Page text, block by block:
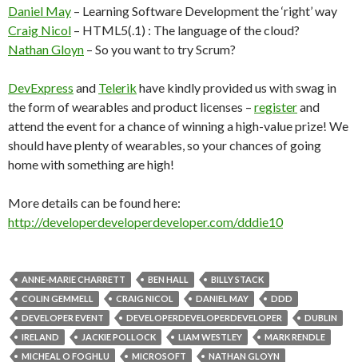
Daniel May – Learning Software Development the ‘right’ way
Craig Nicol – HTML5(.1) : The language of the cloud?
Nathan Gloyn – So you want to try Scrum?
DevExpress and Telerik have kindly provided us with swag in
the form of wearables and product licenses – registerand
attend the event for a chance of winning a high-value prize! We
should have plenty of wearables, so your chances of going
home with something are high!
More details can be found here:
http://developerdeveloperdeveloper.com/dddie10
ANNE-MARIE CHARRETT BEN HALL
BILLY STACK
COLIN GEMMELL
CRAIG NICOL DANIEL MAY
DDD
DEVELOPER EVENT
DEVELOPERDEVELOPERDEVELOPER
DUBLIN
IRELAND
JACKIE POLLOCK LIAM WESTLEY
MARK RENDLE
MICHEAL O FOGHLU
MICROSOFT
NATHAN GLOYN